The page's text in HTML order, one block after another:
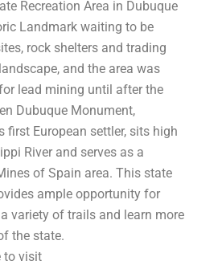
Recreation Area in Dubuque
Landmark waiting to be
rock shelters and trading
and the area was
lead mining until after the
Dubuque Monument,
first European settler, sits high
River and serves as a
of Spain area. This state
ample opportunity for
variety of trails and learn more
the state.
to visit